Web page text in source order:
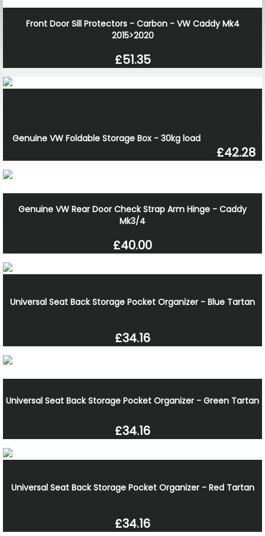
Front Door Sill Protectors - Carbon - VW Caddy Mk4
2015>2020
£51.35
Genuine VW Foldable Storage Box - 30kg load
£42.28
Genuine VW Rear Door Check Strap Arm Hinge - Caddy
Mk3/4
£40.00
Universal Seat Back Storage Pocket Organizer - Blue Tartan
£34.16
Universal Seat Back Storage Pocket Organizer - Green Tartan
£34.16
Universal Seat Back Storage Pocket Organizer - Red Tartan
£34.16